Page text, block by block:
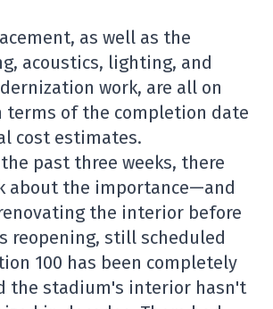
as well as the
acoustics, lighting, and
work, are all on
terms of the completion date
cost estimates.
past three weeks, there
about the importance—and
the interior before
reopening, still scheduled
100 has been completely
the stadium's interior hasn't